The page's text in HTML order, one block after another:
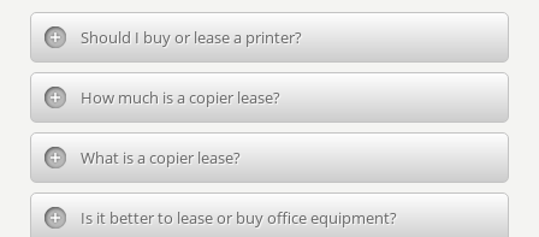
Should I buy or lease a printer?
How much is a copier lease?
What is a copier lease?
Is it better to lease or buy office equipment?